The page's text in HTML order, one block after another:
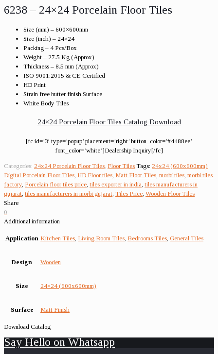
6238 – 24×24 Porcelain Floor Tiles
Size (mm) – 600×600mm
Size (inch) – 24×24
Packing – 4 Pcs/Box
Weight – 27.5 Kg (Approx)
Thickness – 8.5 mm (Approx)
ISO 9001:2015 & CE Certified
HD Print
Strain free butter finish Surface
White Body Tiles
24×24 Porcelain Floor Tiles Catalog Download
[fc id=’3′ type=’popup’ placement=’right’ button_color=’#4488ee’
font_color=’white’]Dealership Inquiry[/fc]
Categories: 24x24 Porcelain Floor Tiles Floor Tiles Tags: 24x24 (600x600mm)
Digital Porcelain Floor Tiles HD Floor tiles Matt Floor Tiles morbi tiles morbi tiles
factory Porcelain floor tiles price tiles exporter in india tiles manufacturers in
gujarat tiles manufacturers in morbi gujarat Tiles Price Wooden Floor Tiles
Share
0
Additional information
Application Kitchen Tiles Living Room Tiles Bedrooms Tiles General Tiles
Design Wooden
Size 24×24 (600x600mm)
Surface Matt Finish
Download Catalog
Say Hello on Whatsapp